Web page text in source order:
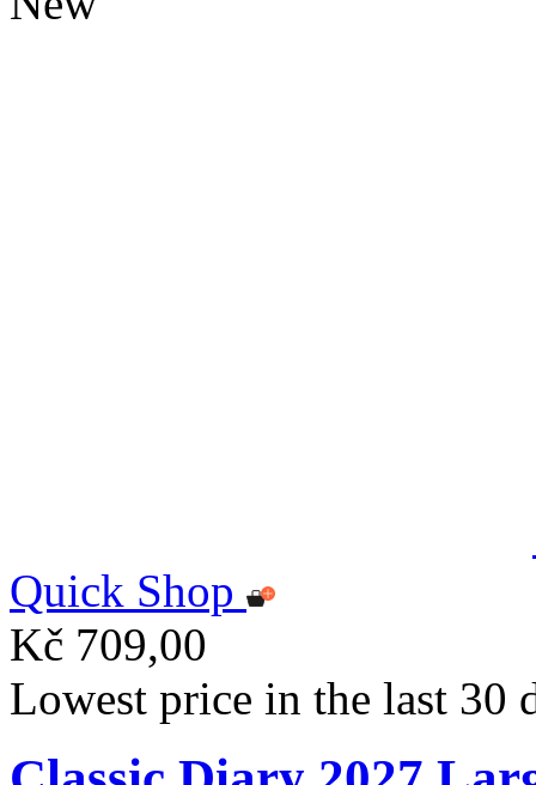
Quick Shop
Kč 709,00
Lowest price in the last 30